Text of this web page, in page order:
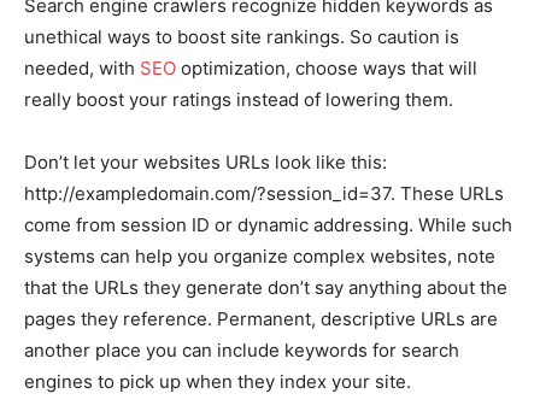
Search engine crawlers recognize hidden keywords as
unethical ways to boost site rankings. So caution is
needed, with SEO optimization, choose ways that will
really boost your ratings instead of lowering them.
Don’t let your websites URLs look like this:
http://exampledomain.com/?session_id=37. These URLs
come from session ID or dynamic addressing. While such
systems can help you organize complex websites, note
that the URLs they generate don’t say anything about the
pages they reference. Permanent, descriptive URLs are
another place you can include keywords for search
engines to pick up when they index your site.